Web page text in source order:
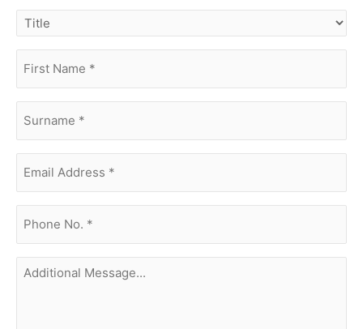
title
name (Required)
Address(Required)
no.
(Required)
Additional
Message...